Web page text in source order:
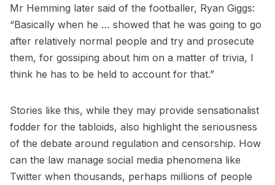
Mr Hemming later said of the footballer, Ryan Giggs:
“Basically when he … showed that he was going to go
after relatively normal people and try and prosecute
them, for gossiping about him on a matter of trivia, I
think he has to be held to account for that.”
Stories like this, while they may provide sensationalist
fodder for the tabloids, also highlight the seriousness
of the debate around regulation and censorship. How
can the law manage social media phenomena like
Twitter when thousands, perhaps millions of people